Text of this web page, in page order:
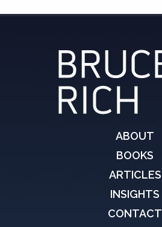
ABOUT
BOOKS
ARTICLES
INSIGHTS
CONTACT